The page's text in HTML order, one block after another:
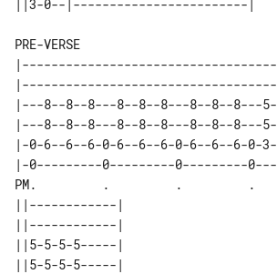
PRE-VERSE
|-----------------------------------
|-----------------------------------
|---8--8--8---8--8--8---8--8--8---5-
|---8--8--8---8--8--8---8--8--8---5-
|-0-6--6--6-0-6--6--6-0-6--6--6-0-3-
|-0---------0---------0---------0---
PM.         .         .         .
||------------|
||------------|
||5-5-5-5-----|
||5-5-5-5-----|